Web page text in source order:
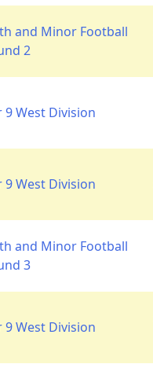
and Minor Football
2
West Division
West Division
and Minor Football
3
West Division